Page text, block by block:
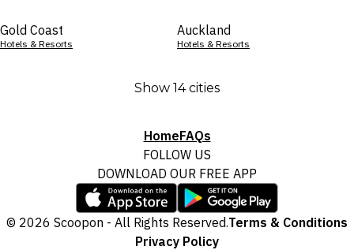
Gold Coast
Hotels & Resorts
Auckland
Hotels & Resorts
Show 14 cities
HomeFAQs
FOLLOW US
DOWNLOAD OUR FREE APP
© 2026 Scoopon - All Rights Reserved.Terms & Conditions
Privacy Policy